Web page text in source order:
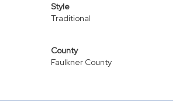
Style
Traditional
County
Faulkner County